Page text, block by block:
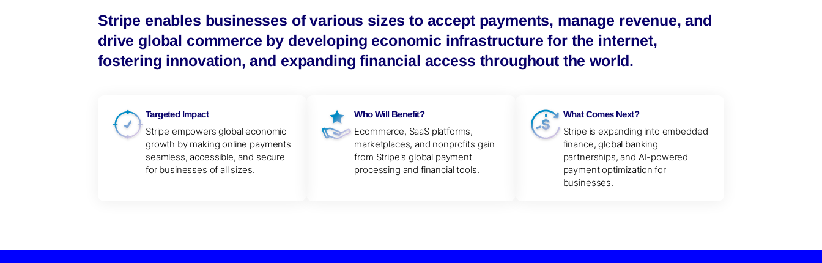
Stripe enables businesses of various sizes to accept payments, manage revenue, and
drive global commerce by developing economic infrastructure for the internet,
fostering innovation, and expanding financial access throughout the world.
Targeted Impact
Stripe empowers global economic
growth by making online payments
seamless, accessible, and secure
for businesses of all sizes.
Who Will Benefit?
Ecommerce, SaaS platforms,
marketplaces, and nonprofits gain
from Stripe's global payment
processing and financial tools.
What Comes Next?
Stripe is expanding into embedded
finance, global banking
partnerships, and AI-powered
payment optimization for
businesses.